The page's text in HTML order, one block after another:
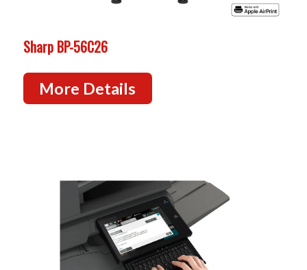
Sharp BP-56C26
More Details